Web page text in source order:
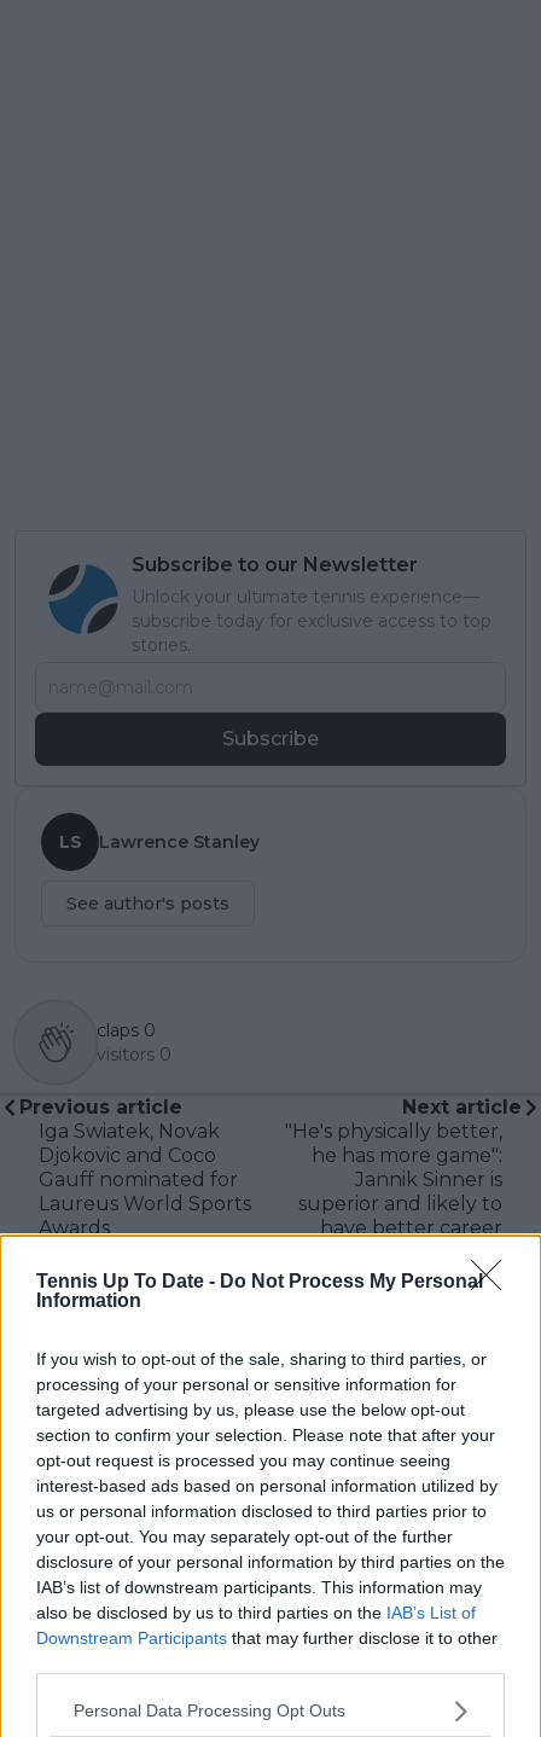
Tennis Up To Date - Do Not Process My Personal
Information
If you wish to opt-out of the sale, sharing to third parties, or
processing of your personal or sensitive information for
targeted advertising by us, please use the below opt-out
section to confirm your selection. Please note that after your
opt-out request is processed you may continue seeing
interest-based ads based on personal information utilized by
us or personal information disclosed to third parties prior to
your opt-out. You may separately opt-out of the further
disclosure of your personal information by third parties on the
IAB’s list of downstream participants. This information may
also be disclosed by us to third parties on the IAB’s List of
Downstream Participants that may further disclose it to other
Personal Data Processing Opt Outs
Subscribe to our Newsletter
Unlock your ultimate tennis experience—
subscribe today for exclusive access to top
stories.
Subscribe
LS Lawrence Stanley
See author's posts
claps 0
visitors 0
Previous article
Iga Swiatek, Novak
Djokovic and Coco
Gauff nominated for
Laureus World Sports
Awards
Next article
"He's physically better,
he has more game":
Jannik Sinner is
superior and likely to
have better career
says Rennae Stubbs
Write a comment
POST